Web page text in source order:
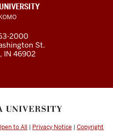
2000
St.
IN 46902
to All | Privacy Notice | Copyright